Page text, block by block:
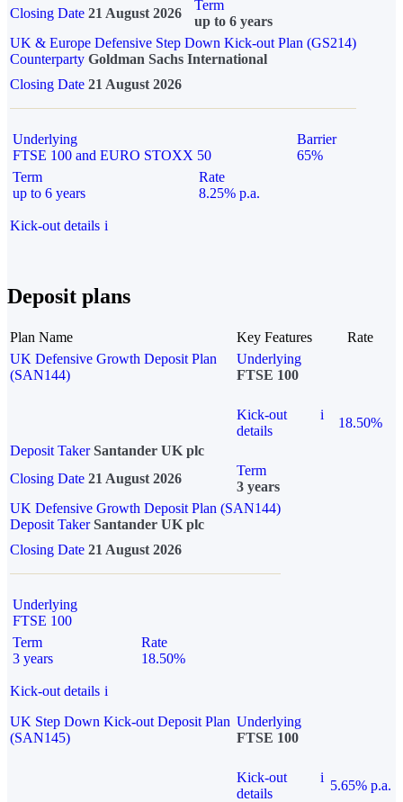
Closing Date 21 August 2026
Term
up to 6 years
UK & Europe Defensive Step Down Kick-out Plan (GS214)
Counterparty Goldman Sachs International
Closing Date 21 August 2026
Underlying
FTSE 100 and EURO STOXX 50
Barrier
65%
Term
up to 6 years
Rate
8.25% p.a.
Kick-out details i
Deposit plans
Plan Name Key Features
Rate
UK Defensive Growth Deposit Plan
(SAN144)
Underlying
FTSE 100
Kick-out
details
i
18.50%
Deposit Taker Santander UK plc
Closing Date 21 August 2026
Term
3 years
UK Defensive Growth Deposit Plan (SAN144)
Deposit TakerSantander UK plc
Closing Date 21 August 2026
Underlying
FTSE 100
Term
3 years
Rate
18.50%
Kick-out details i
UK Step Down Kick-out Deposit Plan
(SAN145)
Underlying
FTSE 100
Kick-out
details
i
5.65% p.a.